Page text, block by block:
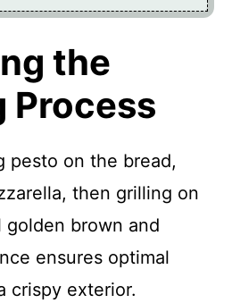
the
Process
pesto on the bread,
then grilling on
brown and
ensures optimal
crispy exterior.